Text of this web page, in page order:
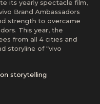
its yearly spectacle film,
Brand Ambassadors
strength to overcame
This year, the
from all 4 cities and
storyline of “vivo
storytelling